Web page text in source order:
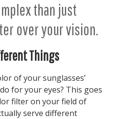
than just
over your vision.
Things
of your sunglasses’
for your eyes? This goes
filter on your field of
serve different